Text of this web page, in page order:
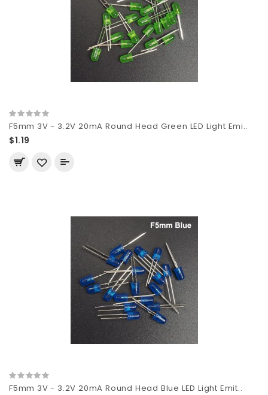
F5mm 3V - 3.2V 20mA Round Head Green LED Light Emi..
$1.19
F5mm 3V - 3.2V 20mA Round Head Blue LED Light Emit..